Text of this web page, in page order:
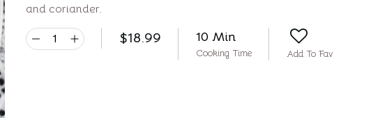
and coriander.
$18.99 10 Min
Cooking Time Add To Fav